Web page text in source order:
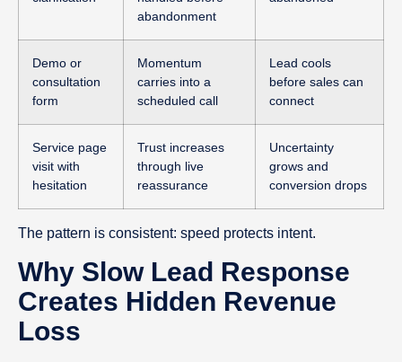
abandonment
Demo or
consultation
form
Momentum
carries into a
scheduled call
Lead cools
before sales can
connect
Service page
visit with
hesitation
Trust increases
through live
reassurance
Uncertainty
grows and
conversion drops
The pattern is consistent: speed protects intent.
Why Slow Lead Response
Creates Hidden Revenue
Loss